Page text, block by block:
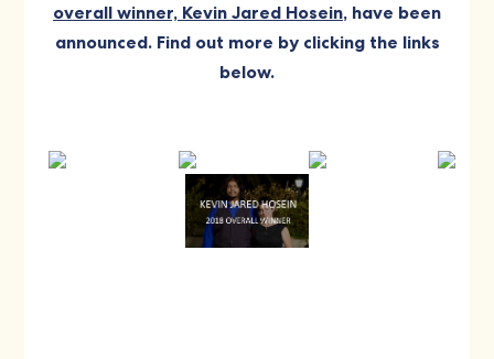
overall winner, Kevin Jared Hosein, have been
announced. Find out more by clicking the links
below.